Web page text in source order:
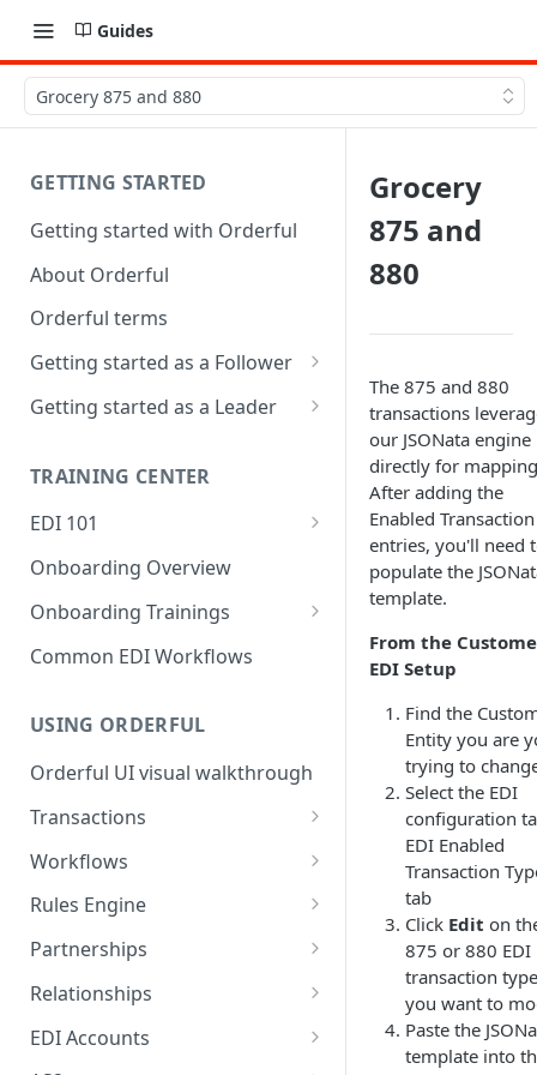
Guides
Grocery 875 and 880
GETTING STARTED
Getting started with Orderful
About Orderful
Orderful terms
Getting started as a Follower
1. Set up your organization as
a Follower
2. Set up a Trading Partnership
3. Test and Go Live as a
Follower
Getting started as a Leader
a Leader
2. Set up a Trading Partnership
as a Leader
3. Test and Go Live as a Leader
TRAINING CENTER
EDI 101
Introduction to EDI
EDI Processing
X12 envelopes
X12 Qualifiers
X12 to JSON conversion
Communication Channel
basics
Onboarding Overview
Onboarding Trainings
Organization Setup
Integration
Partnership Setup
Partnership Testing and Go
Live
Common EDI Workflows
USING ORDERFUL
Orderful UI visual walkthrough
Transactions
EDI vs Any File
Create a Transaction
Listing Transactions
Copy a Transaction
Delete Transactions
Workflows
Workflow validation
Workflow Notifications
Rules Engine
Use the Rules Engine
Live vs Test Rules
Add data to a JSON transaction
Partnerships
Key concepts
Partnership Page
Relationships
Relationship Page
EDI Accounts
Grocery
875 and
880
The 875 and 880
transactions
our JSONata engine
directly for
After adding the
Enabled Transaction
entries, you'll need
populate the
template.
From the
EDI Setup
Find the
Entity you are
trying to
Select the EDI
configuration
EDI Enabled
Transaction
tab
Click Edit on
875 or 880 EDI
transaction type
you want to
Paste the
template into